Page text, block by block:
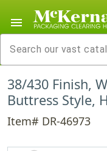
menu
38/430 Finish,
Buttress Style,
Item# DR-46973